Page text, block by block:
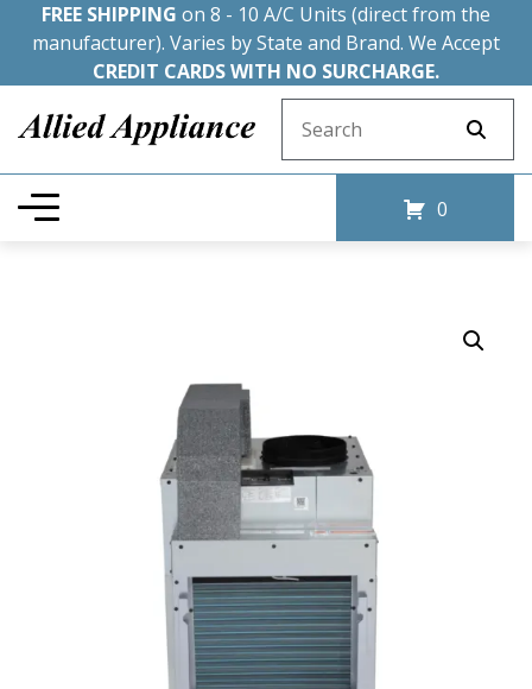
FREE SHIPPING on 8 - 10 A/C Units (direct from the
manufacturer). Varies by State and Brand. We Accept
CREDIT CARDS WITH NO SURCHARGE.
0